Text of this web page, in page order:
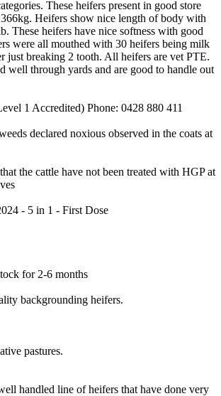
These heifers present in good store
Heifers show nice length of body with
These heifers have nice softness with good
were all mouthed with 30 heifers being milk
just breaking 2 tooth. All heifers are vet PTE.
well through yards and are good to handle out
1 Accredited) Phone: 0428 880 411
declared noxious observed in the coats at
the cattle have not been treated with HGP at
- 5 in 1 - First Dose
for 2-6 months
backgrounding heifers.
pastures.
handled line of heifers that have done very